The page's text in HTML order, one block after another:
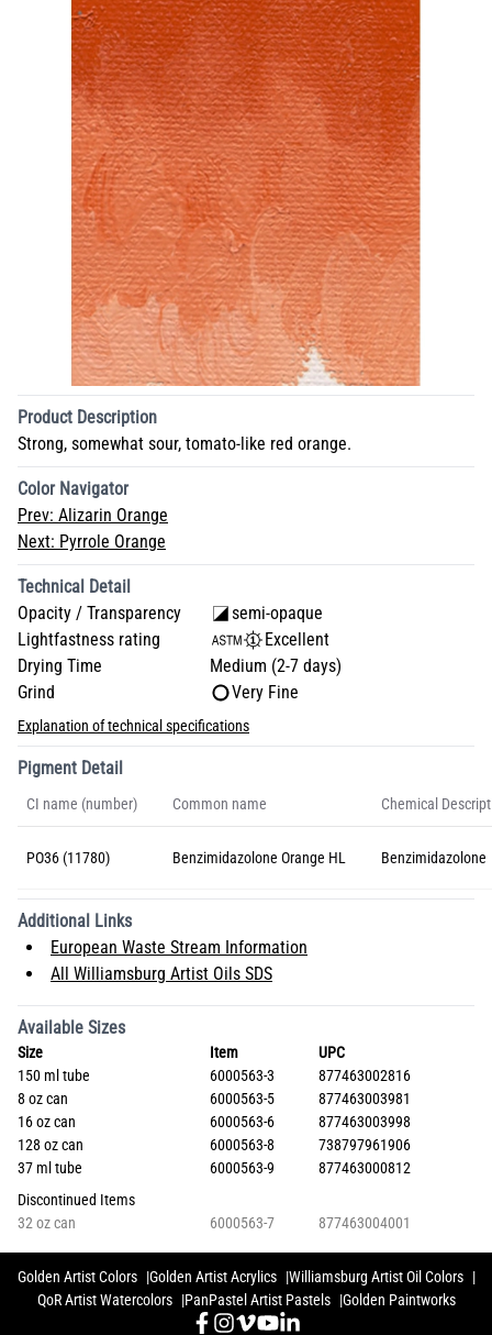
Product Description
Strong, somewhat sour, tomato-like red orange.
Color Navigator
Prev: Alizarin Orange
Next: Pyrrole Orange
Technical Detail
Opacity / Transparency
semi-opaque
Lightfastness rating
Excellent
Drying Time
Medium (2-7 days)
Grind
Very Fine
Explanation of technical specifications
Pigment Detail
CI name (number) Common name Chemical
PO36 (11780) Benzimidazolone Orange HL Benzimidazolone
Additional Links
European Waste Stream Information
All Williamsburg Artist Oils SDS
Available Sizes
Size Item
UPC
150 ml tube
6000563-3
877463002816
8 oz can
6000563-5
877463003981
16 oz can
6000563-6
877463003998
128 oz can
6000563-8
738797961906
37 ml tube
6000563-9
877463000812
Discontinued Items
32 oz can
6000563-7 877463004001
Golden Artist Colors Golden Artist Acrylics
Williamsburg Artist Oil Colors
QoR Artist Watercolors
PanPastel Artist Pastels Golden Paintworks